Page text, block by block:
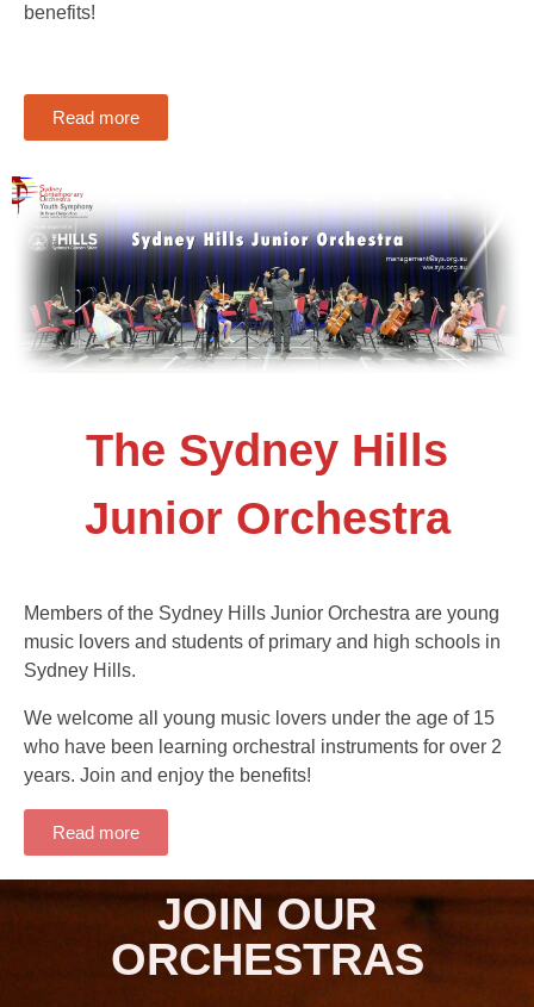
benefits!
Read more
The Sydney Hills
Junior Orchestra
Members of the Sydney Hills Junior Orchestra are young
music lovers and students of primary and high schools in
Sydney Hills.
We welcome all young music lovers under the age of 15
who have been learning orchestral instruments for over 2
years. Join and enjoy the benefits!
Read more
JOIN OUR
ORCHESTRAS